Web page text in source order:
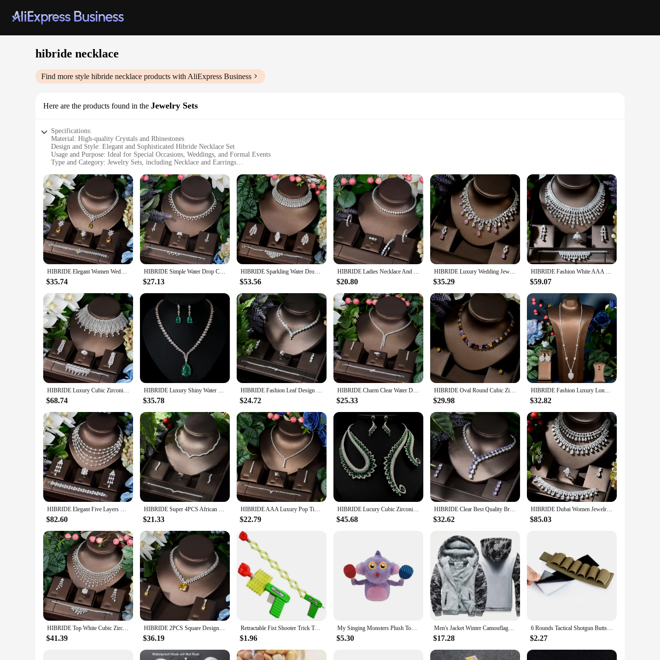
hibride necklace
Find more style hibride necklace products with AliExpress Business
Here are the products found in the Jewelry Sets
Specifications:
Material: High-quality Crystals and Rhinestones
Design and Style: Elegant and Sophisticated Hibride Necklace Set
Usage and Purpose: Ideal for Special Occasions, Weddings, and Formal Events
Type and Category: Jewelry Sets, including Necklace and Earrings
Parts and Accessories: Comes with Matching Earrings
Features:
**Elegant Craftsmanship and Timeless Style**
The hibride necklace set is a testament to the fine art of jewelry making. Each piece is crafted with the utmost attention to detail, featuring a dazzling array of high-quality crystals and rhinestones that
catch the light beautifully. The necklace and earrings are designed to complement each other, creating a harmonious and sophisticated look that is perfect for any formal event. Whether you're
attending a wedding, a gala, or any other special occasion, this set is sure to turn heads and make a lasting impression.
**Versatile and Elegant Accessory**
The hibride necklace set is not just a piece of jewelry; it's a statement of elegance and style. The necklace and earrings are designed to be versatile, making them suitable for a variety of outfits and
occasions. The necklace's intricate design and sparkling crystals make it an ideal accessory for evening wear, while the earrings add a touch of sophistication to any daytime ensemble. Whether you're
looking to add a touch of glamour to your wardrobe or searching for the perfect gift for a loved one, this set is sure to delight.
**For the Discerning Buyer**
making them an attractive option for retailers looking to expand their inventory. With its superior quality and timeless design, this set is not only a valuable addition to any collection but also a wise
investment for those looking to offer their customers the best in jewelry.
HIBRIDE Elegant Women Wedding Jewellery African CZ Crystal Water Drop Bridal Necklace Bracelet And Earrings Jewelry Sets N-789
$35.74
HIBRIDE Simple Water Drop Crystal Cubic Zirconia Necklace Earrings Set 4PCS Jewelry For Women African Beads Jewelry Set N-297
$27.13
HIBRIDE Sparkling Water Drop Charms 4Pcs Statement Necklace Earring Bracelet Ring Set Luxury Nigerian Dubai Jewelry Sets N-1629
$53.56
HIBRIDE Ladies Necklace And Earrings Set Cubic Zirconia Bride Engagement Wedding Jewelry Sets Party Accessories bijoux N-42
$20.80
HIBRIDE Luxury Wedding Jewelry Nigerian Design Cubic Zirconia Large Bridal Choker Necklace Earrings Sets For Women bijoux N-1454
$35.29
HIBRIDE Fashion White AAA CZ Zirconia Leaf Earring Necklace Set for Women Bridal Weddings Jewelry Set bijoux femme ensembl N-480
$59.07
HIBRIDE Luxury Cubic Zirconia Choker Design 4PCS Necklace And Earring Sets For Women Bridal Jewelry Nigeria Wedding Gifts N-1331
$68.74
HIBRIDE Luxury Shiny Water Drop Cubic Zirconia Necklace Earring Set for Women High Quality Fashion Party Wedding Jewelry N-1019
$35.78
HIBRIDE Fashion Leaf Design 4pcs AAA CZ Women Bridal Wedding Jewelry Set Earring Necklace Set parrure bijoux femme mariage N-119
$24.72
HIBRIDE Charm Clear Water Drop Dubai Jewelry Sets White Color Necklace And Earring Sets Women Wedding Dress Accessories N-769
$25.33
HIBRIDE Oval Round Cubic Zirconia Necklace Earrings For Women Elegant Multicolor Crystal Female Dinner Dress Jewelry Set N-1446
$29.98
HIBRIDE Fashion Luxury Long Sweater Necklace Earring Jewelry Set For Women Wedding Party Full Zircon Dubai Bridal jewelry N-1590
$32.82
HIBRIDE Elegant Five Layers Long Tassel Cubic Zirconia Ladies Costume Jewelry Sets Dangle Drop Earrings Pendant Necklace N-283
$82.60
HIBRIDE Super 4PCS African Necklace Zircon Jewelry Sets for Women Bridal Wedding Indian Nigerian Party Jewelry Bijoux N-1563
$21.33
HIBRIDE AAA Luxury Pop Time Cubic Zirconia Fine Dangle Necklace and Earrings Bridal Wedding Jewellery Set Ladies Party S-13
$22.79
HIBRIDE Lucury Cubic Zirconia Yellow Clear Water Drop Necklace Earring Set for Women Bridal Nigeria Wedding Party Gifts N-1655
$45.68
HIBRIDE Clear Best Quality Brilliant Crystal Zircoina Earrings And Necklace Bridal Jewelry Set Wedding Dress Accessories N-1453
$32.62
HIBRIDE Dubai Women Jewelry Sets Water Drop Shape Cubic Zirconia Necklace Earring Set aretes de mujer Wedding Accessories N-1296
$85.03
HIBRIDE Top White Cubic Zirconia Bridal Shiny Tassel Necklace Jewelry Sets For Wedding Party Dress Accessories N-1503
$41.39
HIBRIDE 2PCS Square Design Women Necklace And Earring Sets Cubic Zirconia Yellow Color Jewelry Sets For Bridal Wedding N-1126
$36.19
Retractable Fist Shooter Trick Toy Gun Funny Child Prank Toys Kids Plastic Festival Gift for Fun Classic Elastic Telescopic Fist
$1.96
My Singing Monsters Plush Toy Game Stuffed Animal Soft Plushie Figure Sleeping Pillow Crab Squid Wolf Bell Fan Birthday Gift
$5.30
Men's Jacket Winter Camouflage Fleece Thicken Hooded Jackets Male Long Sleeve Coat Casual Zip Up Hoodies Streetwear Men's Coats
$17.28
6 Rounds Tactical Shotgun Buttstock Shell Holder 12 GA Gauge Airsoft Gun Ammo Pouch Shotshell Case Hunting Accessories
$2.27